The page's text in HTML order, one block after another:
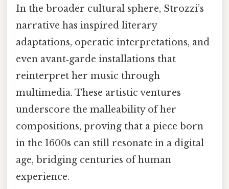
In the broader cultural sphere, Strozzi’s
narrative has inspired literary
adaptations, operatic interpretations, and
even avant‑garde installations that
reinterpret her music through
multimedia. These artistic ventures
underscore the malleability of her
compositions, proving that a piece born
in the 1600s can still resonate in a digital
age, bridging centuries of human
experience.